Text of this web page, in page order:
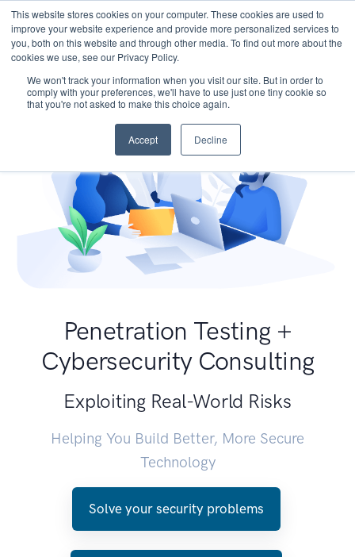
This website stores cookies on your computer. These cookies are used to
improve your website experience and provide more personalized services to
you, both on this website and through other media. To find out more about the
cookies we use, see our Privacy Policy.
We won't track your information when you visit our site. But in order to
comply with your preferences, we'll have to use just one tiny cookie so
that you're not asked to make this choice again.
Accept Decline
Penetration Testing +
Cybersecurity Consulting
Exploiting Real-World Risks
Helping You Build Better, More Secure
Technology
Solve your security problems